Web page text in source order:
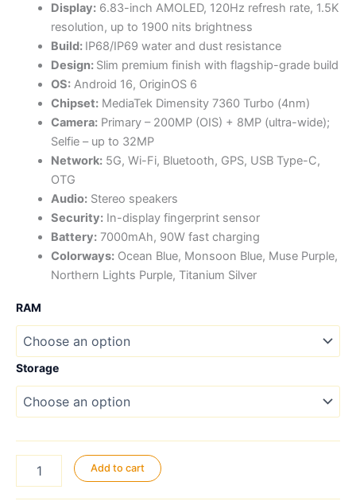
Display:6.83-inch AMOLED, 120Hz refresh rate, 1.5K
resolution, up to 1900 nits brightness
Build: IP68/IP69 water and dust resistance
Design: Slim premium finish with flagship-grade build
OS:Android 16, OriginOS 6
Chipset:MediaTek Dimensity 7360 Turbo (4nm)
Camera:Primary – 200MP (OIS) + 8MP (ultra-wide);
Selfie – up to 32MP
Network:5G, Wi-Fi, Bluetooth, GPS, USB Type-C,
OTG
Audio:Stereo speakers
Security:In-display fingerprint sensor
Battery:7000mAh, 90W fast charging
Colorways:Ocean Blue, Monsoon Blue, Muse Purple,
Northern Lights Purple, Titanium Silver
RAM
Storage
Add to cart